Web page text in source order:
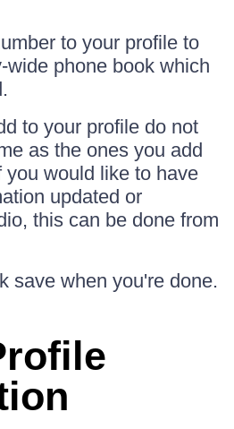
to your profile to
wide phone book which
to your profile do not
as the ones you add
you would like to have
updated or
this can be done from
save when you're done.